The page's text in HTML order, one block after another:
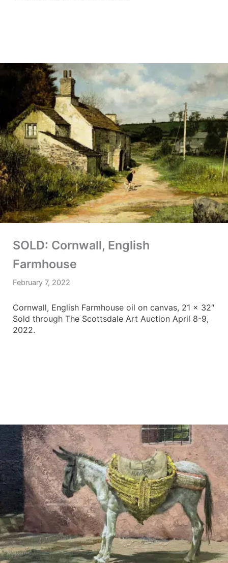
SOLD: Cornwall, English
Farmhouse
February 7, 2022
Cornwall, English Farmhouse oil on canvas, 21 x 32″
Sold through The Scottsdale Art Auction April 8-9,
2022.